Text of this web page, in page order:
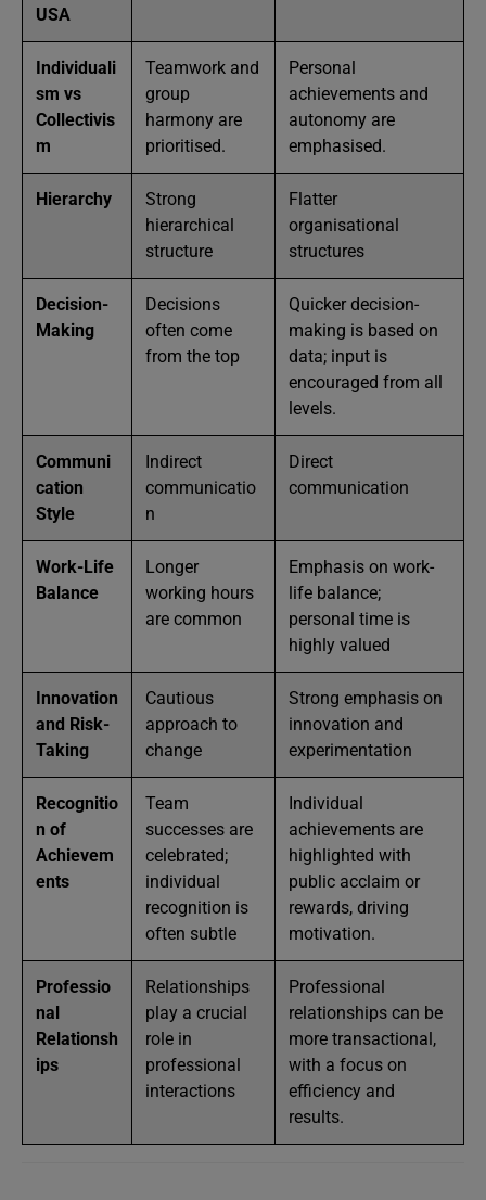
USA
Individuali
sm vs
Collectivis
m
Teamwork and
group
harmony are
prioritised.
Personal
achievements and
autonomy are
emphasised.
Hierarchy
Strong
hierarchical
structure
Flatter
organisational
structures
Decision-
Making
Decisions
often come
from the top
Quicker decision-
making is based on
data; input is
encouraged from all
levels.
Communi
cation
Style
Indirect
communicatio
n
Direct
communication
Work-Life
Balance
Longer
working hours
are common
Emphasis on work-
life balance;
personal time is
highly valued
Innovation
and Risk-
Taking
Cautious
approach to
change
Strong emphasis on
innovation and
experimentation
Recognitio
n of
Achievem
ents
Team
successes are
celebrated;
individual
recognition is
often subtle
Individual
achievements are
highlighted with
public acclaim or
rewards, driving
motivation.
Professio
nal
Relationsh
ips
Relationships
play a crucial
role in
professional
interactions
Professional
relationships can be
more transactional,
with a focus on
efficiency and
results.